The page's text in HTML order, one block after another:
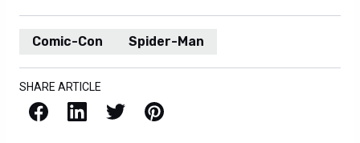
Comic-Con Spider-Man
SHARE ARTICLE
Facebook LinkedIn X / Twitter Pinterest